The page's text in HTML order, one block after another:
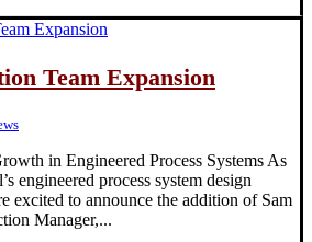
Team Expansion
in Engineered Process Systems As
engineered process system design
excited to announce the addition of Sam
Manager,...